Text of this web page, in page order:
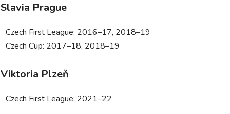
Slavia Prague
Czech First League: 2016–17, 2018–19
Czech Cup: 2017–18, 2018–19
Viktoria Plzeň
Czech First League: 2021–22